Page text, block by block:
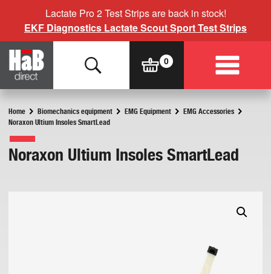
Lactate Pro 2 Test Strips are back in stock!
EKF Diagnostics Lactate Scout Sport Test Strips
Home Biomechanics equipment EMG Equipment
EMG Accessories
Noraxon Ultium Insoles SmartLead
Noraxon Ultium Insoles SmartLead